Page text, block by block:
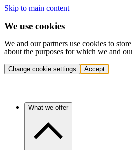
Skip to main content
We use cookies
We and our partners use cookies to
about the purposes for which we and
Change cookie settings Accept
What we offer